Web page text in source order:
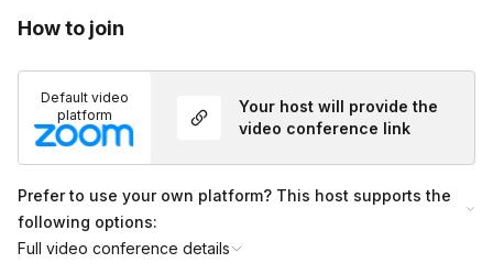
How to join
Default video
platform
Your host will provide the
video conference link
Prefer to use your own platform? This host supports the
following options:
Full video conference details